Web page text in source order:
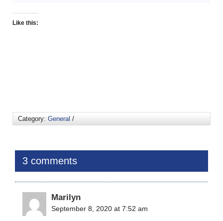
Like this:
Category: General /
3 comments
Marilyn
September 8, 2020 at 7:52 am